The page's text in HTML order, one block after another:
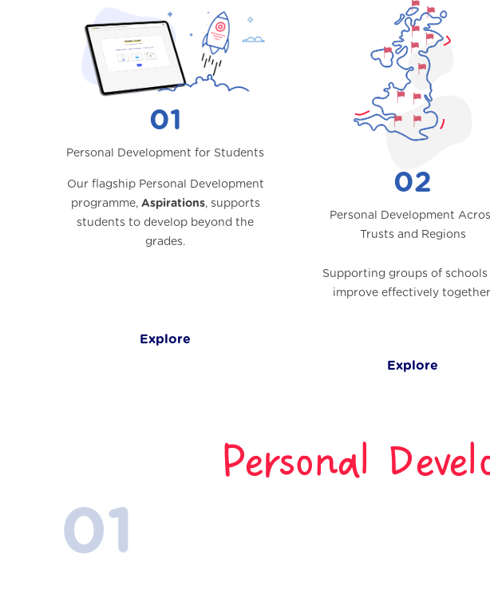
01
Personal Development for Students
Our flagship Personal Development
programme, Aspirations, supports
students to develop beyond the
grades.
Explore
02
Personal Development
Trusts and Regions
Supporting groups of
improve effectively
Explore
Personal
01